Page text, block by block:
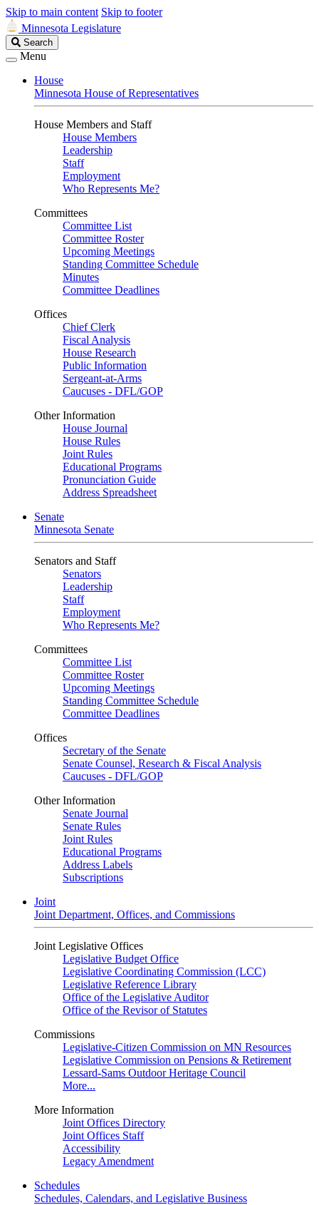
Skip to main content Skip to footer
Minnesota Legislature
Search
Legislature
Search
Menu
House
Minnesota House of Representatives
House Members and Staff
House Members
Leadership
Staff
Employment
Who Represents Me?
Committees
Committee List
Committee Roster
Upcoming Meetings
Standing Committee Schedule
Minutes
Committee Deadlines
Offices
Chief Clerk
Fiscal Analysis
House Research
Public Information
Sergeant-at-Arms
Caucuses - DFL/GOP
Other Information
House Journal
House Rules
Joint Rules
Educational Programs
Pronunciation Guide
Address Spreadsheet
Senate
Minnesota Senate
Senators and Staff
Senators
Leadership
Staff
Employment
Who Represents Me?
Committees
Committee List
Committee Roster
Upcoming Meetings
Standing Committee Schedule
Committee Deadlines
Offices
Secretary of the Senate
Senate Counsel, Research & Fiscal Analysis
Caucuses - DFL/GOP
Other Information
Senate Journal
Senate Rules
Joint Rules
Educational Programs
Address Labels
Subscriptions
Joint
Joint Department, Offices, and Commissions
Joint Legislative Offices
Legislative Budget Office
Legislative Coordinating Commission (LCC)
Legislative Reference Library
Office of the Legislative Auditor
Office of the Revisor of Statutes
Commissions
Legislative-Citizen Commission on MN Resources
Legislative Commission on Pensions & Retirement
Lessard-Sams Outdoor Heritage Council
More...
More Information
Joint Offices Directory
Joint Offices Staff
Accessibility
Legacy Amendment
Schedules
Schedules, Calendars, and Legislative Business